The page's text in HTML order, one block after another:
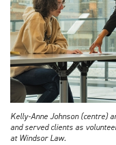
Kelly-Anne Johnson (centre)
and served clients as
at Windsor Law.